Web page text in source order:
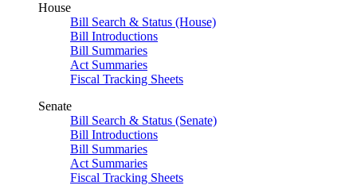
House
Bill Search & Status (House)
Bill Introductions
Bill Summaries
Act Summaries
Fiscal Tracking Sheets
Senate
Bill Search & Status (Senate)
Bill Introductions
Bill Summaries
Act Summaries
Fiscal Tracking Sheets